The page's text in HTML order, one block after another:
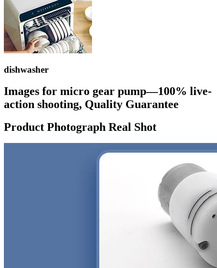
dishwasher
Images for micro gear pump—100% live-
action shooting, Quality Guarantee
Product Photograph Real Shot